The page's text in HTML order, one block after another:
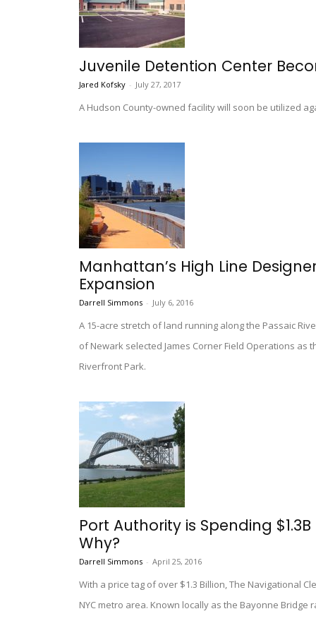
Juvenile Detention Center
Jared Kofsky - July 27, 2017
A Hudson County-owned facility will soon be utilized
Manhattan’s High Line
Expansion
Darrell Simmons - July 6, 2016
A 15-acre stretch of land running along the Passaic
of Newark selected James Corner Field Operations
Riverfront Park.
Port Authority is Spending
Why?
Darrell Simmons - April 25, 2016
With a price tag of over $1.3 Billion, The Navigational
NYC metro area. Known locally as the Bayonne